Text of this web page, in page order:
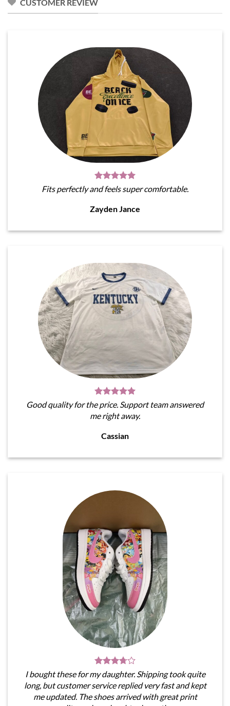
CUSTOMER REVIEW
Fits perfectly and feels super comfortable.
Zayden Jance
Good quality for the price. Support team answered
me right away.
Cassian
I bought these for my daughter. Shipping took quite
long, but customer service replied very fast and kept
me updated. The shoes arrived with great print